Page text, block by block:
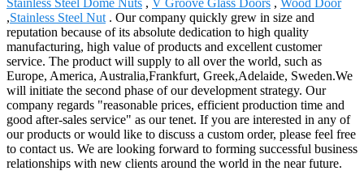
,Stainless Steel Nut . Our company quickly grew in size and
reputation because of its absolute dedication to high quality
manufacturing, high value of products and excellent customer
service. The product will supply to all over the world, such as
Europe, America, Australia,Frankfurt, Greek,Adelaide, Sweden.We
will initiate the second phase of our development strategy. Our
company regards "reasonable prices, efficient production time and
good after-sales service" as our tenet. If you are interested in any of
our products or would like to discuss a custom order, please feel free
to contact us. We are looking forward to forming successful business
relationships with new clients around the world in the near future.